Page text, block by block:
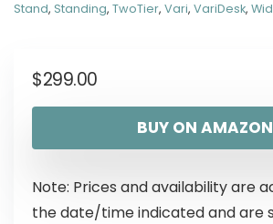
Stand, Standing, TwoTier, Vari, VariDesk,
$299.00
BUY ON AMAZON
Note: Prices and availability are
the date/time indicated and are